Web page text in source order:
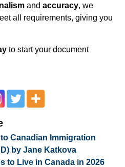
and accuracy, we
all requirements, giving you
to start your document
Canadian Immigration
by Jane Katkova
to Live in Canada in 2026